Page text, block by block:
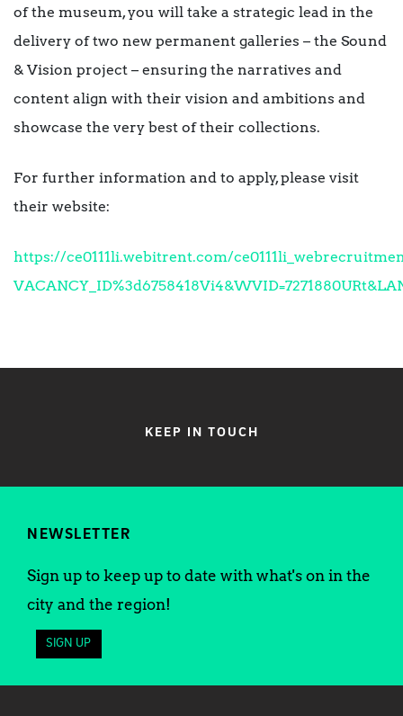
of the museum, you will take a strategic lead in the
delivery of two new permanent galleries – the Sound
& Vision project – ensuring the narratives and
content align with their vision and ambitions and
showcase the very best of their collections.
For further information and to apply, please visit
their website:
https://ce0111li.webitrent.com/
KEEP IN TOUCH
NEWSLETTER
Sign up to keep up to date with what's on in the
city and the region!
SIGN UP